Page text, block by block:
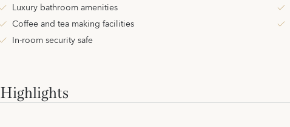
Luxury bathroom amenities
Coffee and tea making facilities
In-room security safe
Highlights